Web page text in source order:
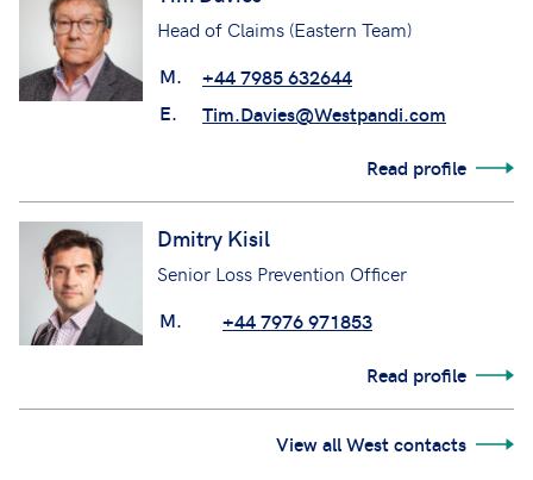
Head of Claims (Eastern Team)
M.
+44 7985 632644
E.
Tim.Davies@Westpandi.com
Read profile
Dmitry Kisil
Senior Loss Prevention Officer
M. +44 7976 971853
Read profile
View all West contacts